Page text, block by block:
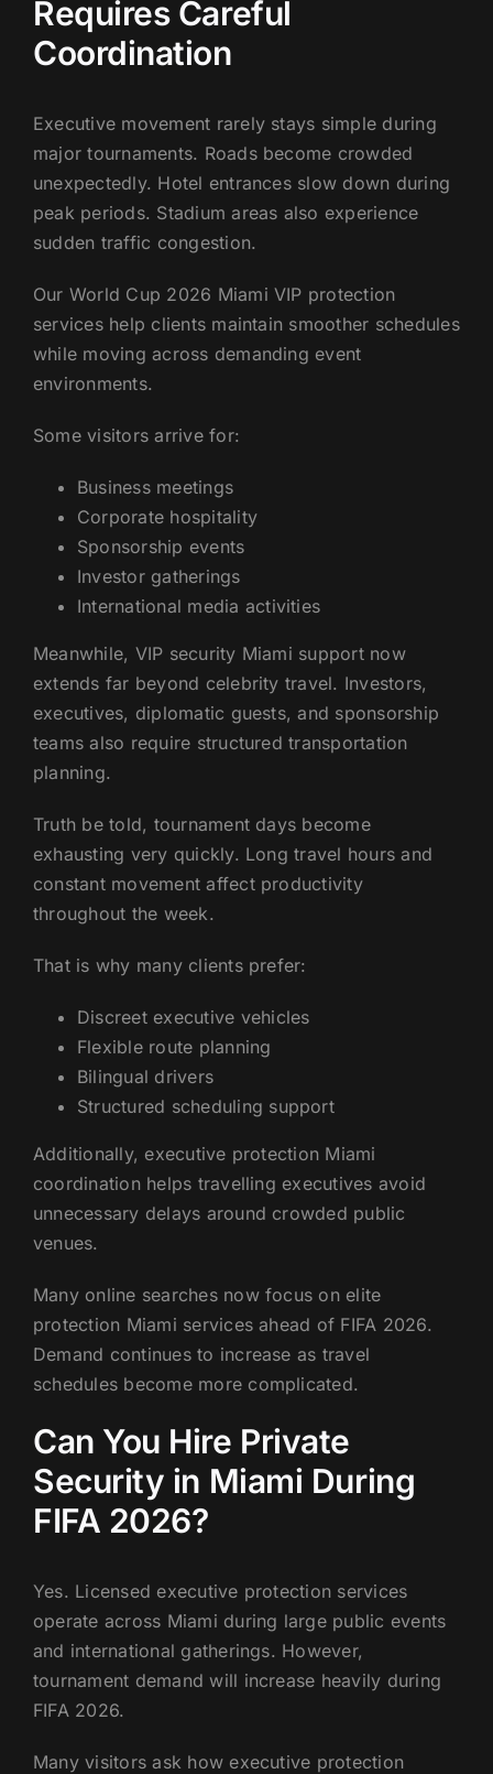
Requires Careful
Coordination
Executive movement rarely stays simple during
major tournaments. Roads become crowded
unexpectedly. Hotel entrances slow down during
peak periods. Stadium areas also experience
sudden traffic congestion.
Our World Cup 2026 Miami VIP protection
services help clients maintain smoother schedules
while moving across demanding event
environments.
Some visitors arrive for:
Business meetings
Corporate hospitality
Sponsorship events
Investor gatherings
International media activities
Meanwhile, VIP security Miami support now
extends far beyond celebrity travel. Investors,
executives, diplomatic guests, and sponsorship
teams also require structured transportation
planning.
Truth be told, tournament days become
exhausting very quickly. Long travel hours and
constant movement affect productivity
throughout the week.
That is why many clients prefer:
Discreet executive vehicles
Flexible route planning
Bilingual drivers
Structured scheduling support
Additionally, executive protection Miami
coordination helps travelling executives avoid
unnecessary delays around crowded public
venues.
Many online searches now focus on elite
protection Miami services ahead of FIFA 2026.
Demand continues to increase as travel
schedules become more complicated.
Can You Hire Private
Security in Miami During
FIFA 2026?
Yes. Licensed executive protection services
operate across Miami during large public events
and international gatherings. However,
tournament demand will increase heavily during
FIFA 2026.
Many visitors ask how executive protection